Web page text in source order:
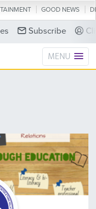
GOOD NEWS
Subscribe
MENU